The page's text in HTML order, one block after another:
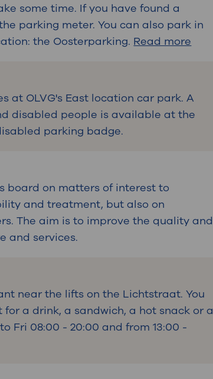
some time. If you have found a
parking meter. You can also park in
the Oosterparking. Read more
at OLVG's East location car park. A
disabled people is available at the
parking badge.
board on matters of interest to
and treatment, but also on
The aim is to improve the quality and
and services.
near the lifts on the Lichtstraat. You
a drink, a sandwich, a hot snack or a
Fri 08:00 - 20:00 and from 13:00 -